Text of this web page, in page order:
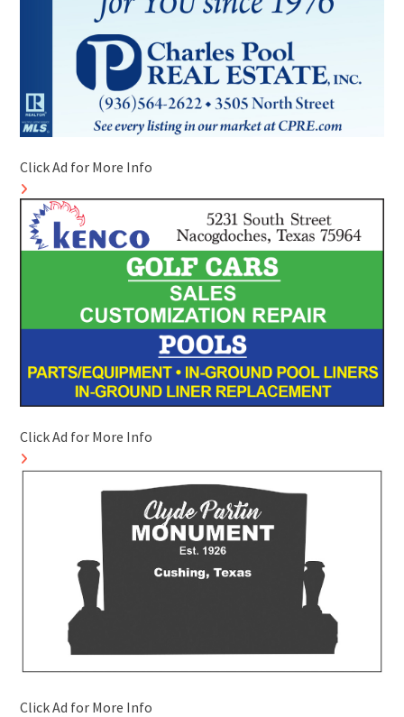
Click Ad for More Info
Click Ad for More Info
Click Ad for More Info